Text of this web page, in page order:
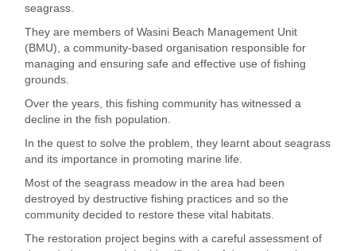
seagrass.
They are members of Wasini Beach Management Unit
(BMU), a community-based organisation responsible for
managing and ensuring safe and effective use of fishing
grounds.
Over the years, this fishing community has witnessed a
decline in the fish population.
In the quest to solve the problem, they learnt about seagrass
and its importance in promoting marine life.
Most of the seagrass meadow in the area had been
destroyed by destructive fishing practices and so the
community decided to restore these vital habitats.
The restoration project begins with a careful assessment of